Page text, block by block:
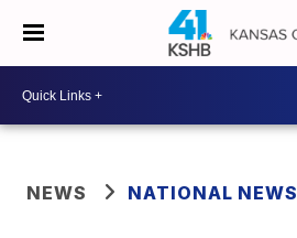
NEWS NATIONAL NEWS